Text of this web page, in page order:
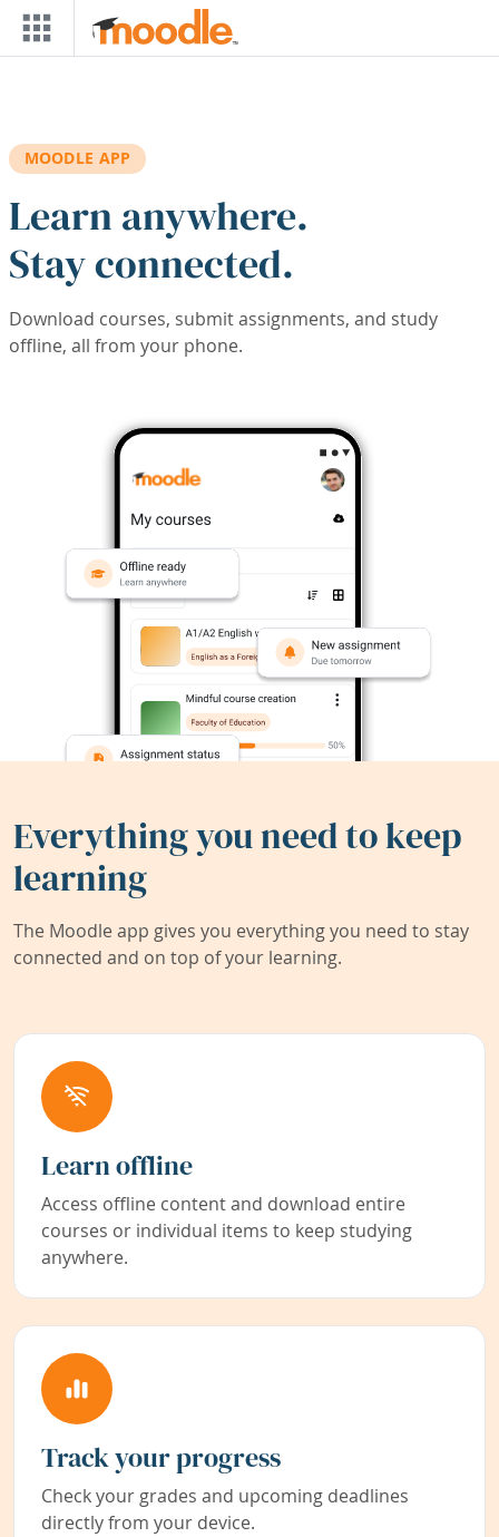
Skip to main content
MOODLE APP
Learn anywhere.
Stay connected.
Download courses, submit assignments, and study
offline, all from your phone.
Everything you need to keep
learning
The Moodle app gives you everything you need to stay
connected and on top of your learning.
Learn offline
Access offline content and download entire
courses or individual items to keep studying
anywhere.
Track your progress
Check your grades and upcoming deadlines
directly from your device.